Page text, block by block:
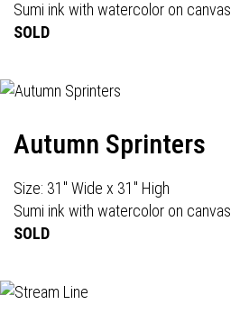
Sumi ink with watercolor on canvas
SOLD
Autumn Sprinters
Size: 31" Wide x 31" High
Sumi ink with watercolor on canvas
SOLD